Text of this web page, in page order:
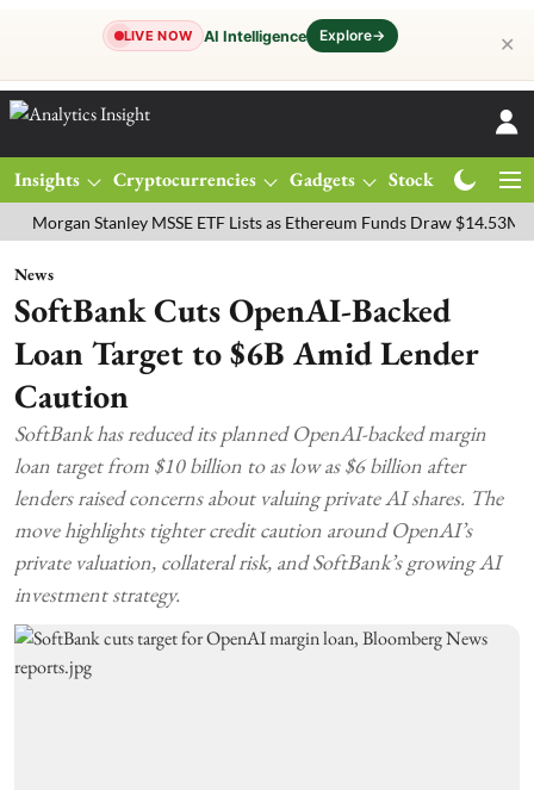
LIVE NOW AI Intelligence Explore→ ✕
Insights Cryptocurrencies Gadgets Stocks
Stanley MSSE ETF Lists as Ethereum Funds Draw $14.53M
News
SoftBank Cuts OpenAI-Backed
Loan Target to $6B Amid Lender
Caution
SoftBank has reduced its planned OpenAI-backed margin
loan target from $10 billion to as low as $6 billion after
lenders raised concerns about valuing private AI shares. The
move highlights tighter credit caution around OpenAI’s
private valuation, collateral risk, and SoftBank’s growing AI
investment strategy.